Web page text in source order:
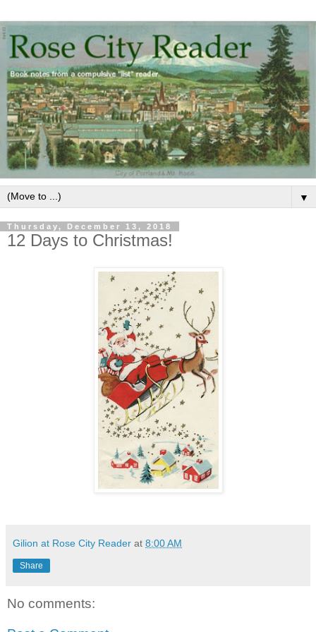
▼
Thursday, December 13, 2018
12 Days to Christmas!
Gilion at Rose City Reader at 8:00 AM
Share
No comments: